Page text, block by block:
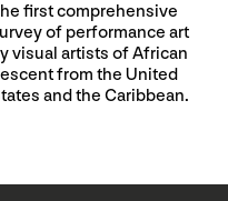
first comprehensive
of performance art
visual artists of African
from the United
and the Caribbean.